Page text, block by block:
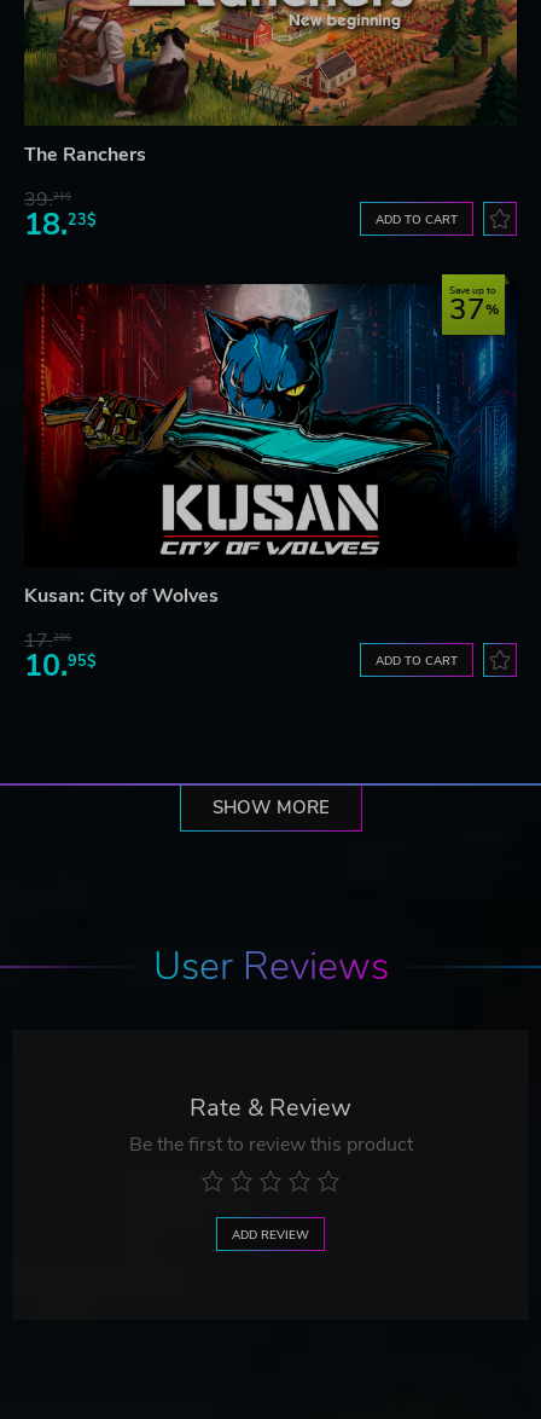
The Ranchers
39.21$
18.23$ ADD TO CART
Save up to
37
Kusan: City of Wolves
17.29$
10.95$ ADD TO CART
SHOW MORE
User Reviews
Rate & Review
Be the first to review this product
ADD REVIEW